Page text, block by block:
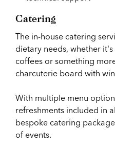
Catering
The in-house catering
dietary needs, whether
coffees or something
charcuterie board with
With multiple menu
refreshments included in
bespoke catering
of events.